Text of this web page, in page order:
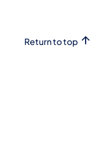
Return to top